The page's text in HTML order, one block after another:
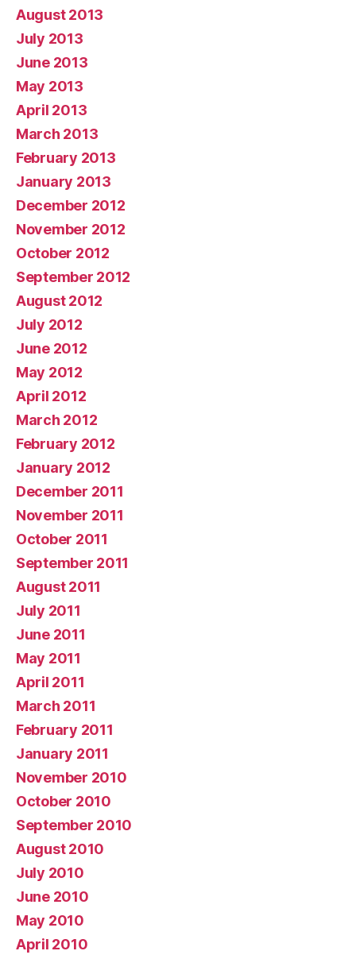
August 2013
July 2013
June 2013
May 2013
April 2013
March 2013
February 2013
January 2013
December 2012
November 2012
October 2012
September 2012
August 2012
July 2012
June 2012
May 2012
April 2012
March 2012
February 2012
January 2012
December 2011
November 2011
October 2011
September 2011
August 2011
July 2011
June 2011
May 2011
April 2011
March 2011
February 2011
January 2011
November 2010
October 2010
September 2010
August 2010
July 2010
June 2010
May 2010
April 2010